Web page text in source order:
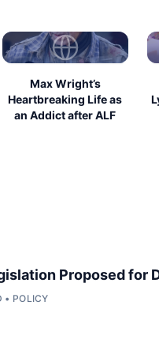
Max Wright’s
Heartbreaking Life as
an Addict after ALF
Proposed for
• POLICY